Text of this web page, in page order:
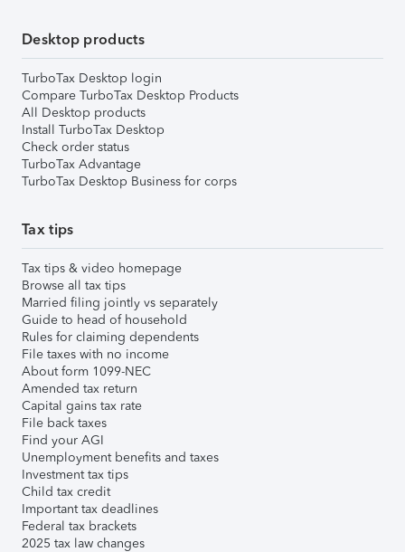
Desktop products
TurboTax Desktop login
Compare TurboTax Desktop Products
All Desktop products
Install TurboTax Desktop
Check order status
TurboTax Advantage
TurboTax Desktop Business for corps
Tax tips
Tax tips & video homepage
Browse all tax tips
Married filing jointly vs separately
Guide to head of household
Rules for claiming dependents
File taxes with no income
About form 1099-NEC
Amended tax return
Capital gains tax rate
File back taxes
Find your AGI
Unemployment benefits and taxes
Investment tax tips
Child tax credit
Important tax deadlines
Federal tax brackets
2025 tax law changes